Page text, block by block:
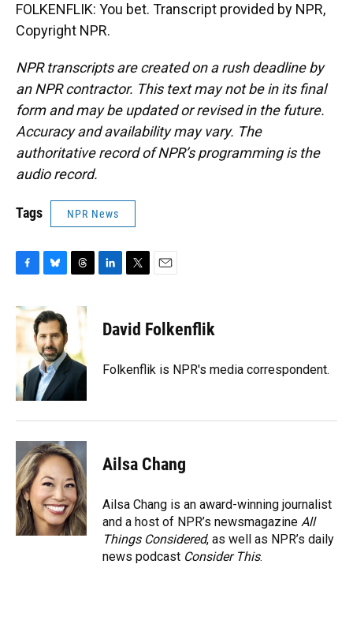
FOLKENFLIK: You bet. Transcript provided by NPR,
Copyright NPR.
NPR transcripts are created on a rush deadline by
an NPR contractor. This text may not be in its final
form and may be updated or revised in the future.
Accuracy and availability may vary. The
authoritative record of NPR’s programming is the
audio record.
Tags NPR News
c
e
o
k
u
e
s
k
y
d
s
k
e
t
t
r
i
l
David Folkenflik
Folkenflik is NPR's media correspondent.
Ailsa Chang
Ailsa Chang is an award-winning journalist
and a host of NPR’s newsmagazine All
Things Considered, as well as NPR’s daily
news podcast Consider This.